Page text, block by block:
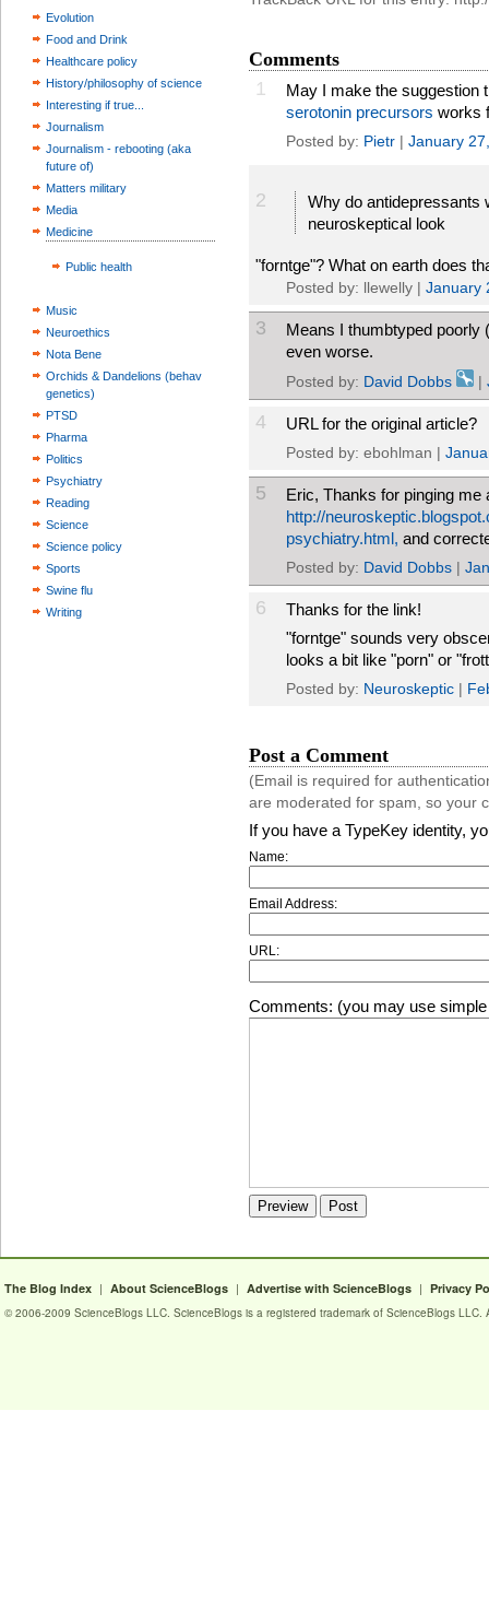
Evolution
Food and Drink
Healthcare policy
History/philosophy of science
Interesting if true...
Journalism
Journalism - rebooting (aka
future of)
Matters military
Media
Medicine
Public health
Music
Neuroethics
Nota Bene
Orchids & Dandelions (behav
genetics)
PTSD
Pharma
Politics
Psychiatry
Reading
Science
Science policy
Sports
Swine flu
Writing
Comments
1
May I make the suggestion
serotonin precursors works
Posted by: Pietr | January
2
Why do antidepressants
neuroskeptical look
"forntge"? What on earth does
Posted by: llewelly | January
3
Means I thumbtyped poorly
even worse.
Posted by: David Dobbs |
4 URL for the original article?
Posted by: ebohlman |
5
Eric, Thanks for pinging me
http://
psychiatry.html, and
Posted by: David Dobbs |
6
Thanks for the link!
"forntge" sounds very
looks a bit like "porn" or
Posted by: Neuroskeptic |
Post a Comment
(Email is required for
are moderated for spam, so your
If you have a TypeKey identity,
Name:
Email Address:
URL:
Comments: (you may use
The Blog Index | About ScienceBlogs | Advertise with ScienceBlogs | Privacy
© 2006-2009 ScienceBlogs LLC. ScienceBlogs is a registered trademark of ScienceBlogs LLC.